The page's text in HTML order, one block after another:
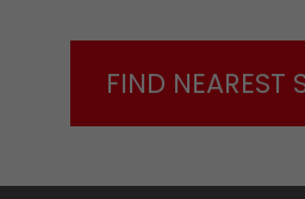
FIND NEAREST